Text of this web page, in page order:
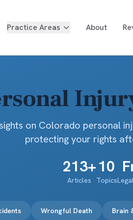
Practice Areas About
on Colorado personal
protecting your rights
213+
Articles
10
Topics
Wrongful Death Brain